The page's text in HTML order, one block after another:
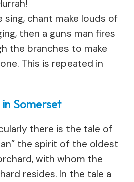
chant make louds of
then a guns man fires
the branches to make
This is repeated in
Somerset
there is the tale of
the spirit of the oldest
with whom the
resides. In the tale a